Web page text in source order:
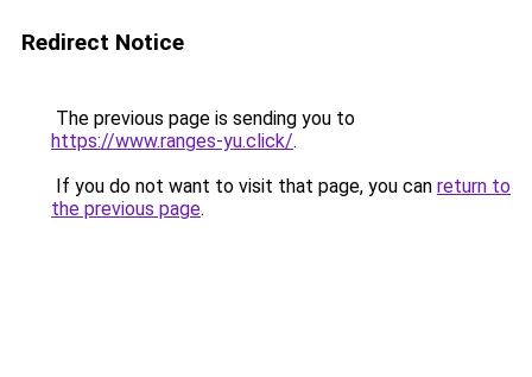
Redirect Notice
The previous page is sending you to
https://www.ranges-yu.click/.
If you do not want to visit that page, you can return to
the previous page.